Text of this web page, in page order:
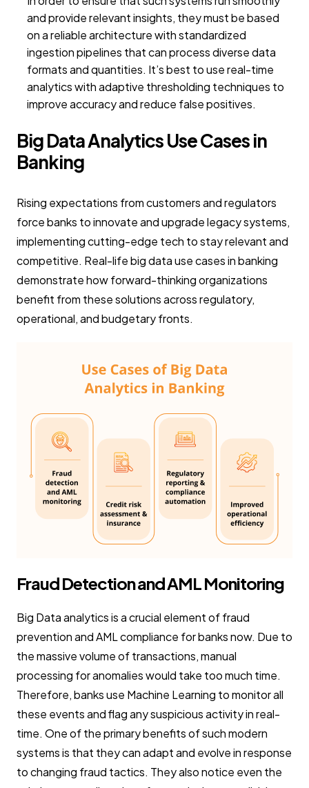
and provide relevant insights, they must be based
on a reliable architecture with standardized
ingestion pipelines that can process diverse data
formats and quantities. It’s best to use real-time
analytics with adaptive thresholding techniques to
improve accuracy and reduce false positives.
Big Data Analytics Use Cases in
Banking
Rising expectations from customers and regulators
force banks to innovate and upgrade legacy systems,
implementing cutting-edge tech to stay relevant and
competitive. Real-life big data use cases in banking
demonstrate how forward-thinking organizations
benefit from these solutions across regulatory,
operational, and budgetary fronts.
Fraud Detection and AML Monitoring
Big Data analytics is a crucial element of fraud
prevention and AML compliance for banks now. Due to
the massive volume of transactions, manual
processing for anomalies would take too much time.
Therefore, banks use Machine Learning to monitor all
these events and flag any suspicious activity in real-
time. One of the primary benefits of such modern
systems is that they can adapt and evolve in response
to changing fraud tactics. They also notice even the